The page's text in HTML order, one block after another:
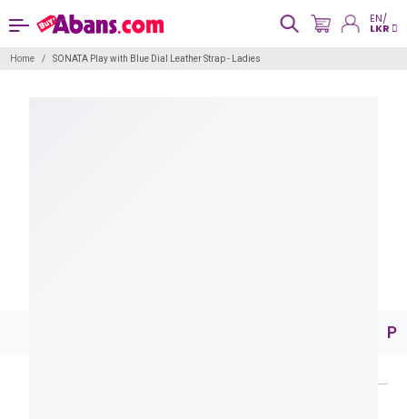
EN/
LKR
Home SONATA Play with Blue Dial Leather Strap - Ladies